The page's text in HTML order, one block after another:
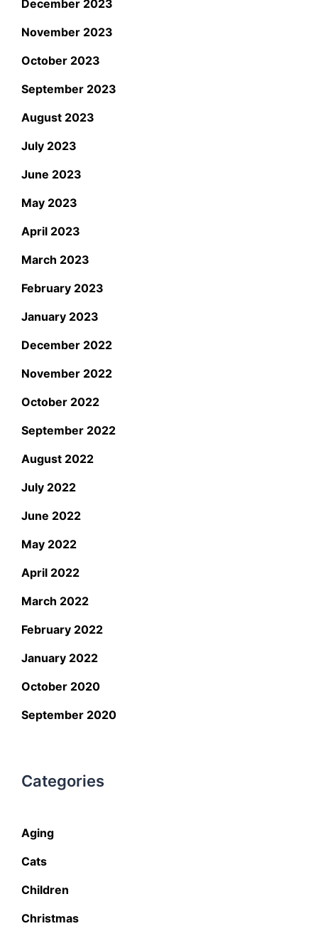
December 2023
November 2023
October 2023
September 2023
August 2023
July 2023
June 2023
May 2023
April 2023
March 2023
February 2023
January 2023
December 2022
November 2022
October 2022
September 2022
August 2022
July 2022
June 2022
May 2022
April 2022
March 2022
February 2022
January 2022
October 2020
September 2020
Categories
Aging
Cats
Children
Christmas